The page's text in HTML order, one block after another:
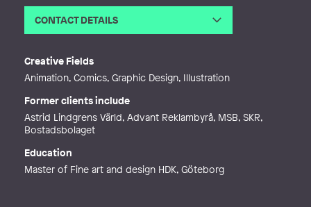
CONTACT DETAILS
Web http://www.illustrationer.nu
Creative Fields
Animation, Comics, Graphic Design, Illustration
Former clients include
Astrid Lindgrens Värld, Advant Reklambyrå, MSB, SKR,
Bostadsbolaget
Education
Master of Fine art and design HDK, Göteborg